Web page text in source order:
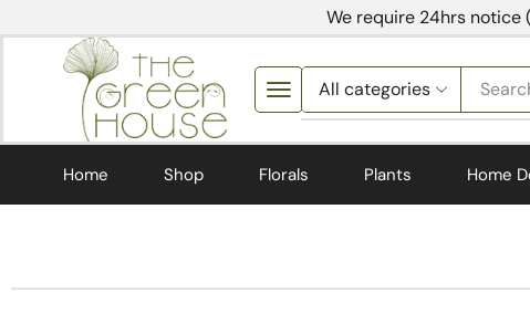
We require 24hrs notice
Home Shop Florals Plants Home